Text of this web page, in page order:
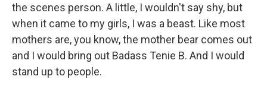
the scenes person. A little, I wouldn't say shy, but
when it came to my girls, I was a beast. Like most
mothers are, you know, the mother bear comes out
and I would bring out Badass Tenie B. And I would
stand up to people.